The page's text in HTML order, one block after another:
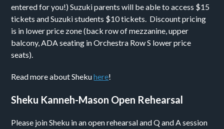
entered for you!) Suzuki parents will be able to access $15
tickets and Suzuki students $10 tickets. Discount pricing
is in lower price zone (back row of mezzanine, upper
balcony, ADA seating in Orchestra Row S lower price
seats).
Read more about Shekuhere!
Sheku Kanneh-Mason Open Rehearsal
Please join Sheku in an open rehearsal and Q and A session